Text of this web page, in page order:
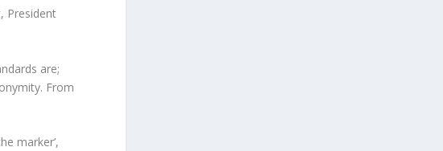
President
are;
From
marker’,